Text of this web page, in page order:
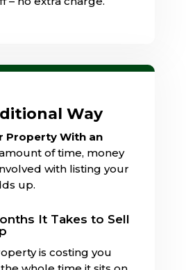
Way
Property With an
of time, money
with listing your
up.
It Takes to Sell
is costing you